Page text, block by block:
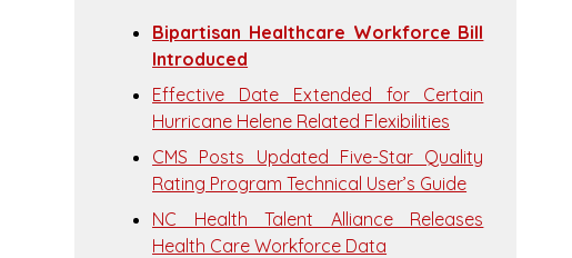
Bipartisan Healthcare Workforce Bill
Introduced
Effective Date Extended for Certain
Hurricane Helene Related Flexibilities
CMS Posts Updated Five-Star Quality
Rating Program Technical User’s Guide
NC Health Talent Alliance Releases
Health Care Workforce Data